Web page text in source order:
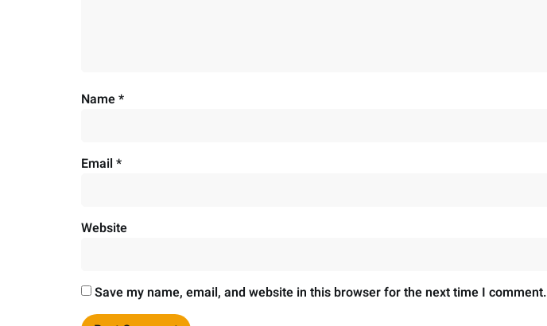
Name*
Email *
Website
Save my name, email, and website in this browser for the next time I comment.